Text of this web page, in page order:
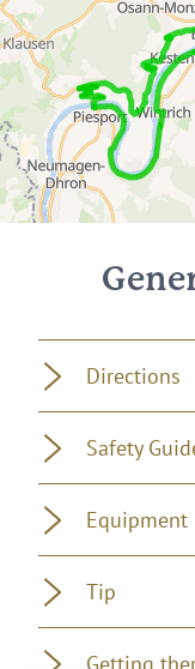
0 km
0 m
100 m
200 m
0 km
0 km